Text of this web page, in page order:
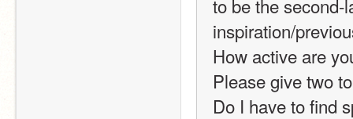
to be the second-
inspiration/
How active are
Please give two
Do I have to find